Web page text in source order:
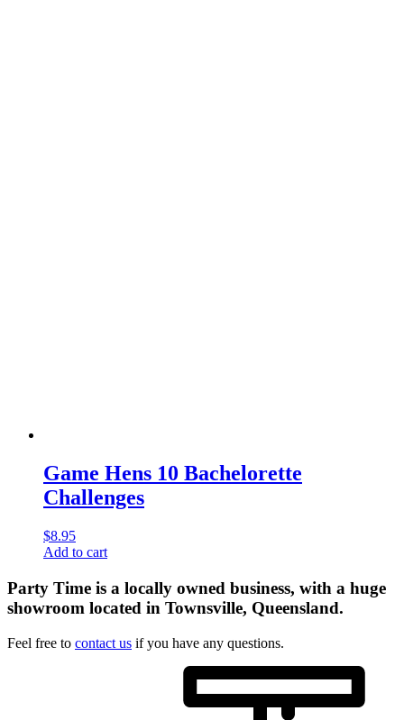
Game Hens 10 Bachelorette
Challenges
$8.95
Add to cart
Party Time is a locally owned business, with a huge
showroom located in Townsville, Queensland.
Feel free to contact us if you have any questions.